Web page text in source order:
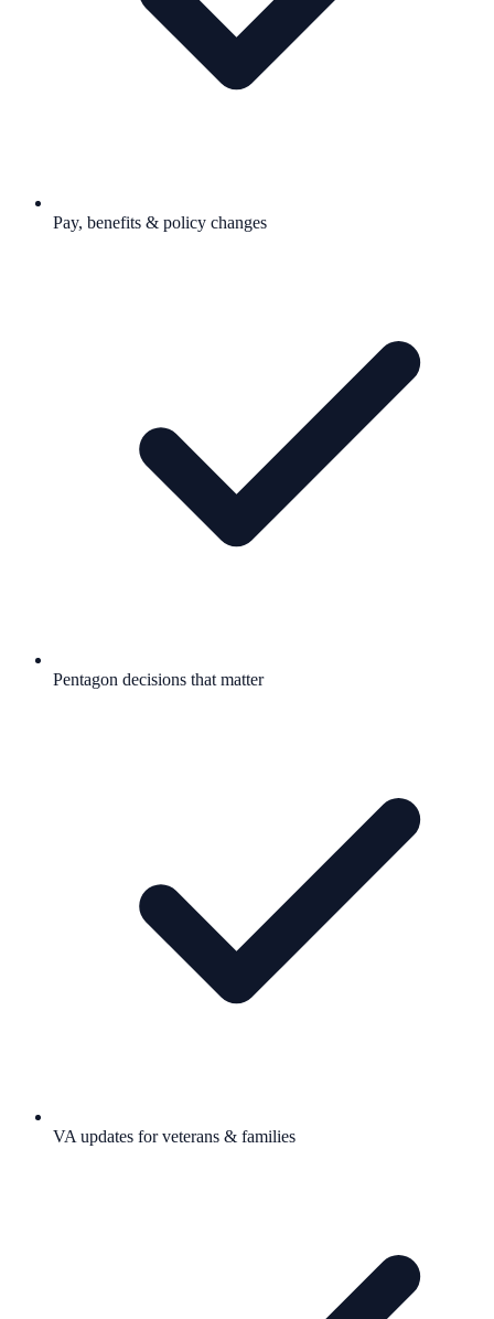
Pay, benefits & policy changes
Pentagon decisions that matter
VA updates for veterans & families